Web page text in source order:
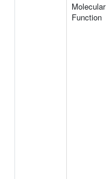
Molecular
Function